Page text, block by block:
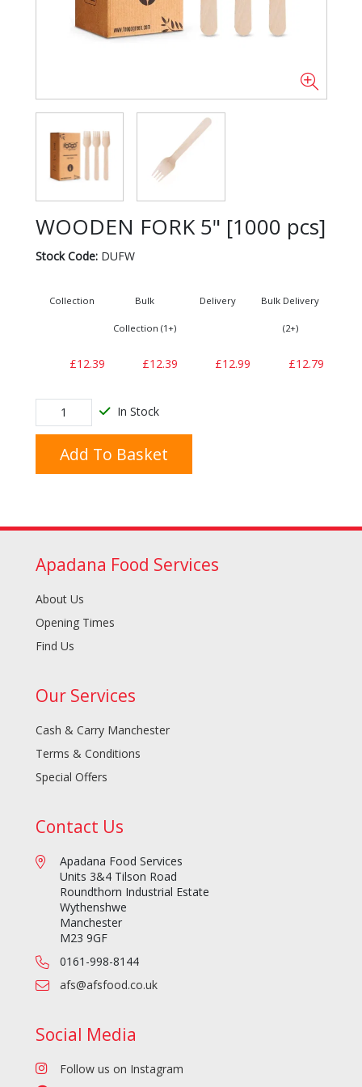
WOODEN FORK 5" [1000 pcs]
Stock Code:DUFW
Collection
£12.39
Bulk
Collection (1+)
£12.39
Delivery
£12.99
Bulk Delivery
(2+)
£12.79
In Stock
Add To Basket
Apadana Food Services
About Us
Opening Times
Find Us
Our Services
Cash & Carry Manchester
Terms & Conditions
Special Offers
Contact Us
Apadana Food Services
Units 3&4 Tilson Road
Roundthorn Industrial Estate
Wythenshwe
Manchester
M23 9GF
0161-998-8144
afs@afsfood.co.uk
Social Media
Follow us on Instagram